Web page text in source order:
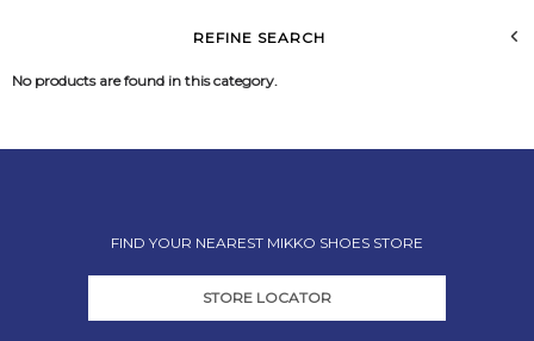
REFINE SEARCH
No products are found in this category.
FIND YOUR NEAREST MIKKO SHOES STORE
STORE LOCATOR